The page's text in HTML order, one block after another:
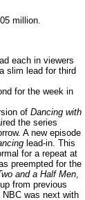
million.
each in viewers
slim lead for third
for the week in
of Dancing with
the series
A new episode
lead-in. This
for a repeat at
preempted for the
and a Half Men,
from previous
was next with